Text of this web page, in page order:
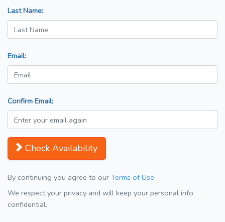
Last Name:
Email:
Confirm Email:
Check Availability
By continuing you agree to our Terms of Use
We respect your privacy and will keep your personal info
confidential.